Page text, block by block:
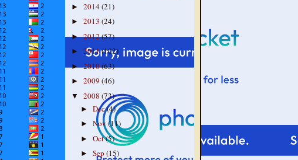
► 2014(21)
► 2013 (24)
►2012(57)
► 2011(102)
►2010(63)
► 2009 (46)
▼ 2008 (73)
► Dec(4)
► Nov (11)
► Oct(5)
► Sep (15)